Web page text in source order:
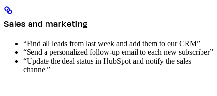
Sales and marketing
“Find all leads from last week and add them to our CRM”
“Send a personalized follow-up email to each new subscriber”
“Update the deal status in HubSpot and notify the sales
channel”